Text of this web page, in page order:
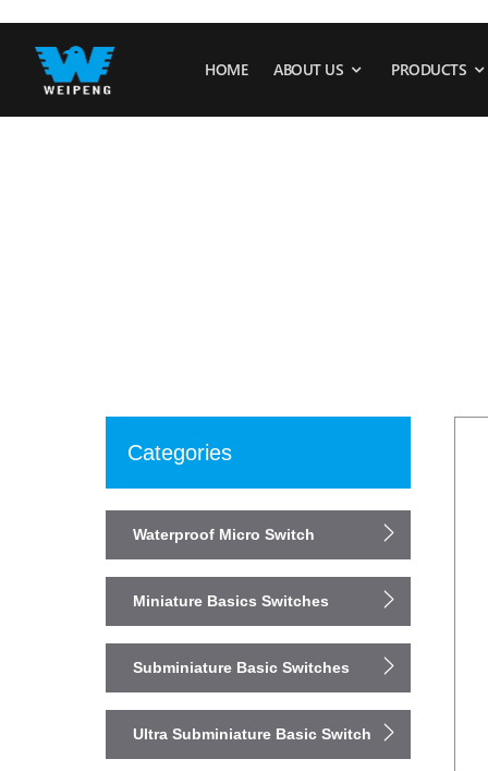
HOME ABOUT US PRODUCTS
Categories
Waterproof Micro Switch
Miniature Basics Switches
Subminiature Basic Switches
Ultra Subminiature Basic Switch